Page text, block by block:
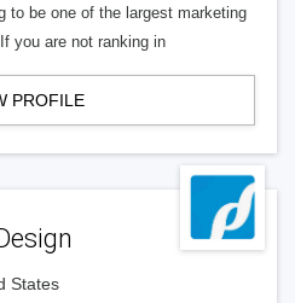
to be one of the largest marketing
you are not ranking in
PROFILE
States